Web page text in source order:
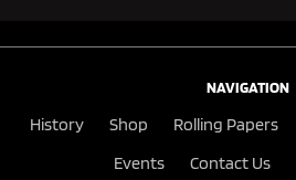
NAVIGATION
History Shop Rolling Papers
Events
Contact Us